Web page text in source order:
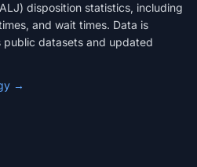
disposition statistics, including
and wait times. Data is
public datasets and updated
→